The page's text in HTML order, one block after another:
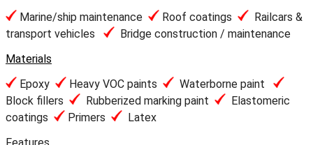
Marine/ship maintenance
Roof coatings
Railcars &
transport vehicles
Bridge construction / maintenance
Materials
Epoxy
Heavy VOC paints
Waterborne paint
Block fillers
Rubberized marking paint
Elastomeric
coatings
Primers
Latex